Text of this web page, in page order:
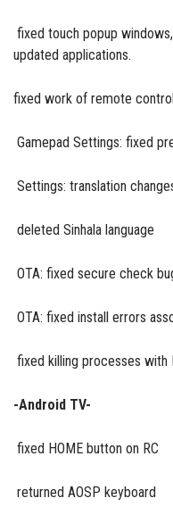
fixed touch popup
updated applications.
fixed work of remote
Gamepad Settings: fixed
Settings: translation
deleted Sinhala language
OTA: fixed secure check
OTA: fixed install errors
fixed killing processes with
-Android TV-
fixed HOME button on RC
returned AOSP keyboard